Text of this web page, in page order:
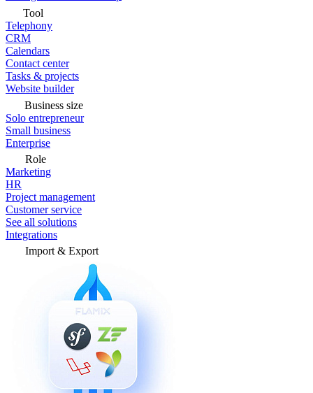
Tool
Telephony
CRM
Calendars
Contact center
Tasks & projects
Website builder
Business size
Solo entrepreneur
Small business
Enterprise
Role
Marketing
HR
Project management
Customer service
See all solutions
Integrations
Import & Export